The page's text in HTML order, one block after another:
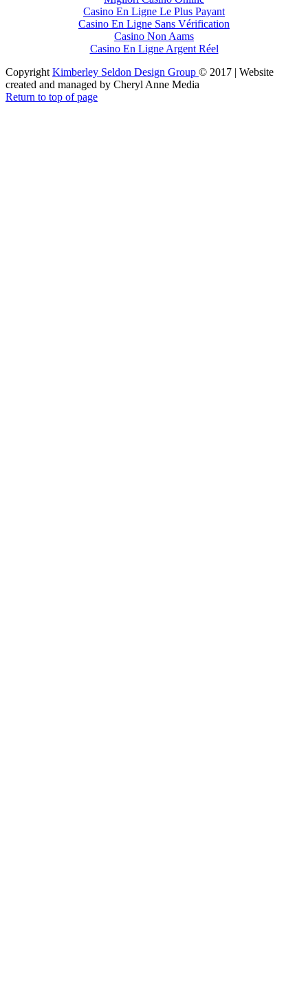
Casino En Ligne Le Plus Payant
Casino En Ligne Sans Vérification
Casino Non Aams
Casino En Ligne Argent Réel
Copyright Kimberley Seldon Design Group © 2017 | Website
created and managed by Cheryl Anne Media
Return to top of page